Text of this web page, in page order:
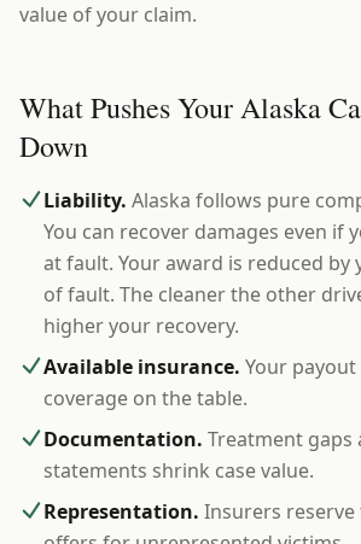
value of your claim.
What Pushes Your Alaska
Down
Liability. Alaska follows pure
You can recover damages even if
at fault. Your award is reduced by
of fault. The cleaner the other
higher your recovery.
Available insurance. Your
coverage on the table.
Documentation. Treatment gaps
statements shrink case value.
Representation. Insurers